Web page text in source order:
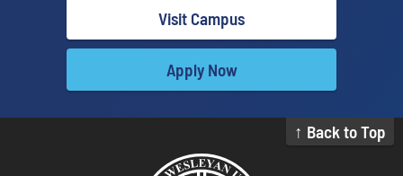
Visit Campus
Apply Now
↑ Back to Top